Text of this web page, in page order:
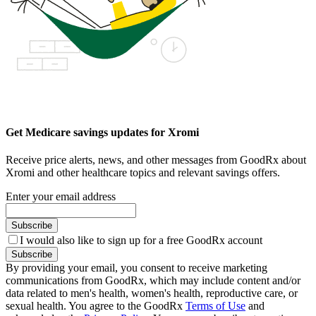
Get Medicare savings updates for Xromi
Receive price alerts, news, and other messages from GoodRx about
Xromi and other healthcare topics and relevant savings offers.
Enter your email address
Subscribe
I would also like to sign up for a free GoodRx account
Subscribe
By providing your email, you consent to receive marketing
communications from GoodRx, which may include content and/or
data related to men's health, women's health, reproductive care, or
sexual health. You agree to the GoodRx Terms of Use and